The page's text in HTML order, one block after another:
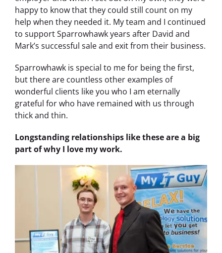
happy to know that they could still count on my
help when they needed it. My team and I continued
to support Sparrowhawk years after David and
Mark’s successful sale and exit from their business.
Sparrowhawk is special to me for being the first,
but there are countless other examples of
wonderful clients like you who I am eternally
grateful for who have remained with us through
thick and thin.
Longstanding relationships like these are a big
part of why I love my work.